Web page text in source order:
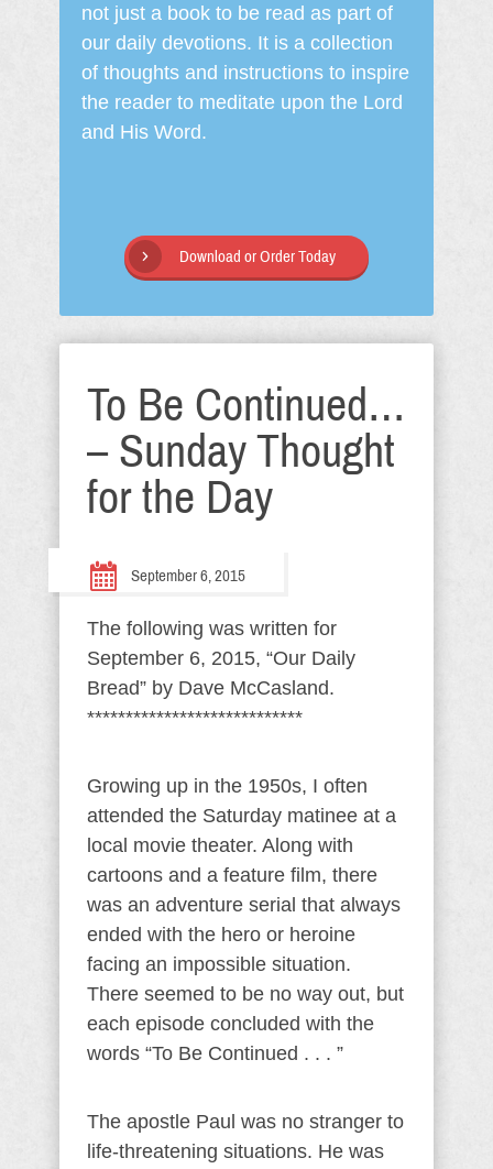
not just a book to be read as part of
our daily devotions. It is a collection
of thoughts and instructions to inspire
the reader to meditate upon the Lord
and His Word.
Download or Order Today
To Be Continued…
– Sunday Thought
for the Day
September 6, 2015
The following was written for
September 6, 2015, “Our Daily
Bread” by Dave McCasland.
****************************
Growing up in the 1950s, I often
attended the Saturday matinee at a
local movie theater. Along with
cartoons and a feature film, there
was an adventure serial that always
ended with the hero or heroine
facing an impossible situation.
There seemed to be no way out, but
each episode concluded with the
words “To Be Continued . . . ”
The apostle Paul was no stranger to
life-threatening situations. He was